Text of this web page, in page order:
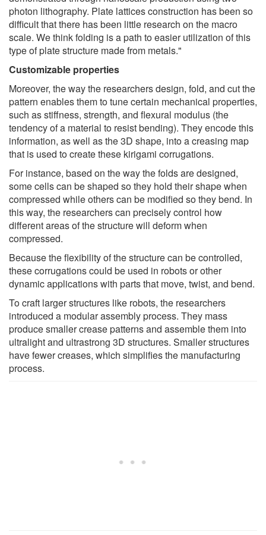
photon lithography. Plate lattices construction has been so
difficult that there has been little research on the macro
scale. We think folding is a path to easier utilization of this
type of plate structure made from metals."
Customizable properties
Moreover, the way the researchers design, fold, and cut the
pattern enables them to tune certain mechanical properties,
such as stiffness, strength, and flexural modulus (the
tendency of a material to resist bending). They encode this
information, as well as the 3D shape, into a creasing map
that is used to create these kirigami corrugations.
For instance, based on the way the folds are designed,
some cells can be shaped so they hold their shape when
compressed while others can be modified so they bend. In
this way, the researchers can precisely control how
different areas of the structure will deform when
compressed.
Because the flexibility of the structure can be controlled,
these corrugations could be used in robots or other
dynamic applications with parts that move, twist, and bend.
To craft larger structures like robots, the researchers
introduced a modular assembly process. They mass
produce smaller crease patterns and assemble them into
ultralight and ultrastrong 3D structures. Smaller structures
have fewer creases, which simplifies the manufacturing
process.